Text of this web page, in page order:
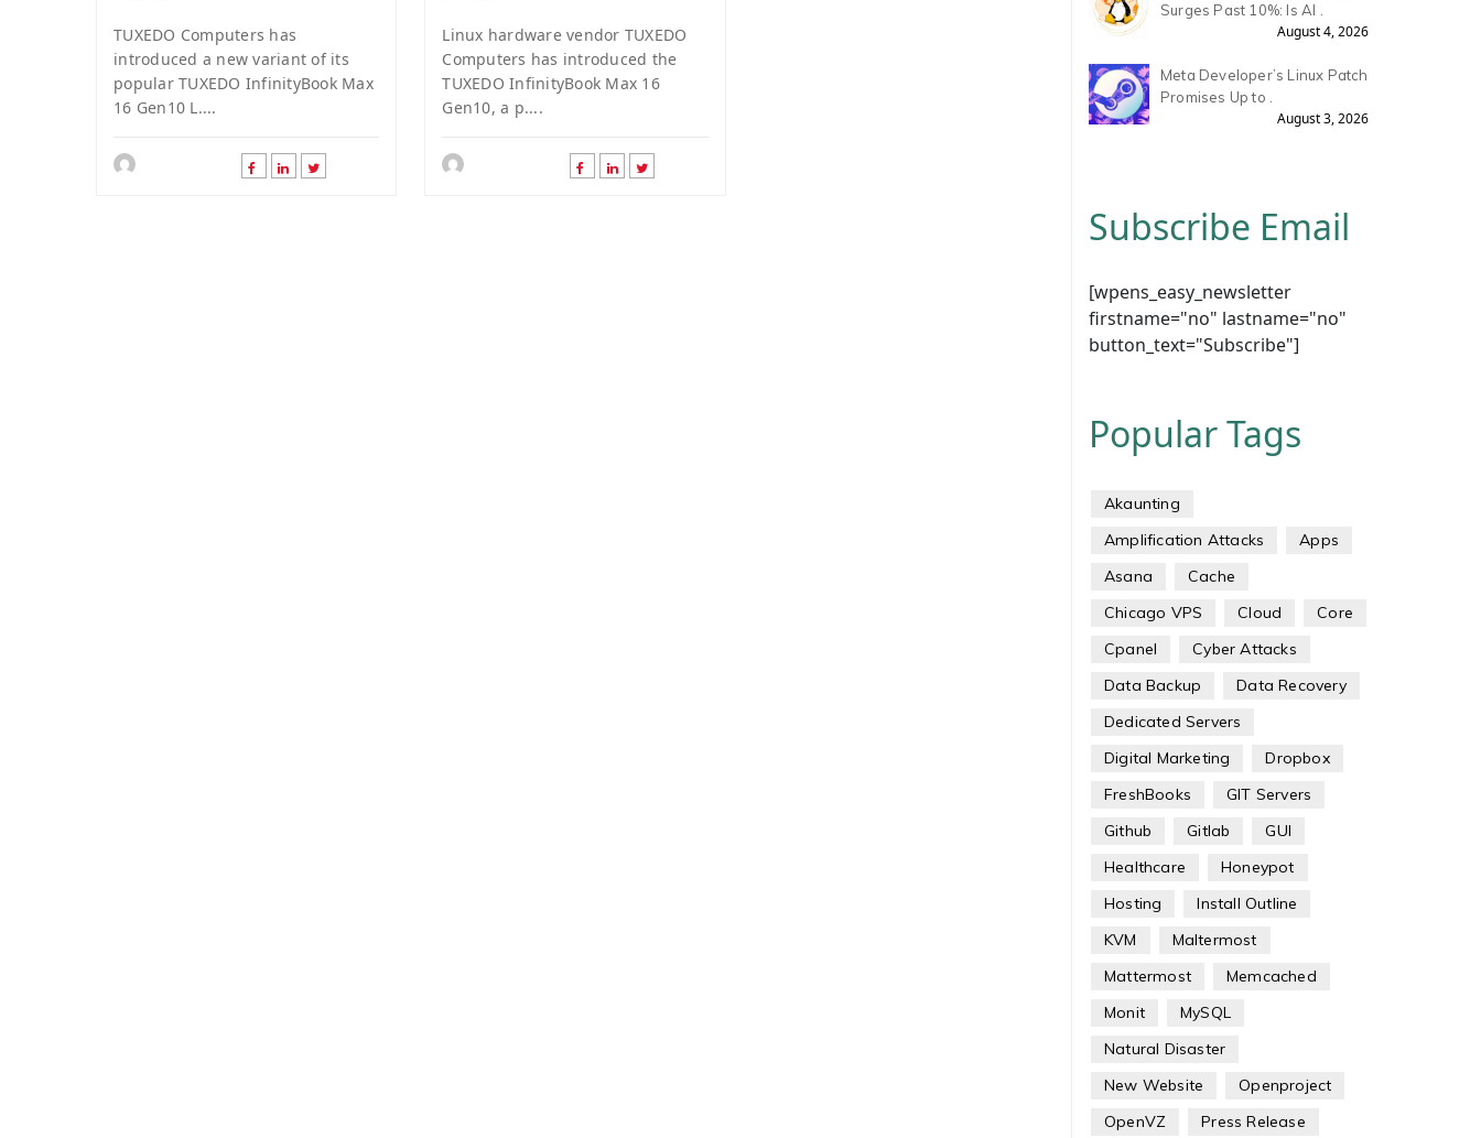
TUXEDO Computers has
introduced a new variant of its
popular TUXEDO InfinityBook Max
16 Gen10 L....
Linux hardware vendor TUXEDO
Computers has introduced the
TUXEDO InfinityBook Max 16
Gen10, a p....
Surges Past 10%: Is AI .
August 4, 2026
Meta Developer’s Linux Patch
Promises Up to .
August 3, 2026
Subscribe Email
[wpens_easy_newsletter
firstname="no" lastname="no"
button_text="Subscribe"]
Popular Tags
Akaunting
Amplification Attacks
Apps
Asana
Cache
Chicago VPS
Cloud
Core
Cpanel
Cyber Attacks
Data Backup
Data Recovery
Dedicated Servers
Digital Marketing
Dropbox
FreshBooks
GIT Servers
Github
Gitlab
GUI
Healthcare
Honeypot
Hosting
Install Outline
KVM
Maltermost
Mattermost
Memcached
Monit
MySQL
Natural Disaster
New Website
Openproject
OpenVZ
Press Release